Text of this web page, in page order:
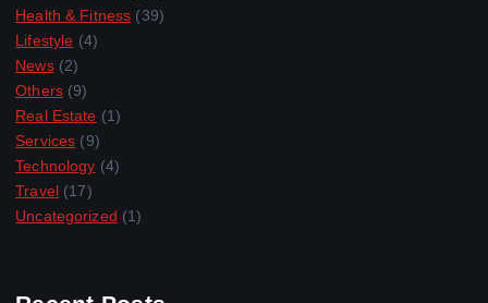
Health & Fitness (39)
Lifestyle (4)
News(2)
Others(9)
Real Estate (1)
Services (9)
Technology (4)
Travel(17)
Uncategorized (1)